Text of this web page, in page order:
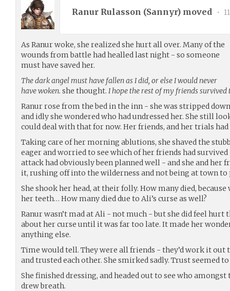
Ranur Rulasson (Sannyr) moved •
As Ranur woke, she realized she hurt all over. Many of the
wounds from battle had healled last night - so someone
must have saved her.
The dark angel must have fallen as I did, or else I would never
have woken. she thought. I hope the rest of my friends survived
Ranur rose from the bed in the inn - she was stripped
and idly she wondered who had undressed her. She still
could deal with that for now. Her friends, and her trials
Taking care of her morning ablutions, she shaved the
eager and worried to see which of her friends had
attack had obviously been planned well - and she and her
it, rushing off into the wilderness and not being at town
She shook her head, at their folly. How many died,
her teeth… How many died due to Ali’s curse as well?
Ranur wasn’t mad at Ali - not much - but she did feel hurt
about her curse until it was far too late. It made her
anything else.
Time would tell. They were all friends - they’d work it
and trusted each other. She smirked sadly. Trust seemed
She finished dressing, and headed out to see who
drew breath.